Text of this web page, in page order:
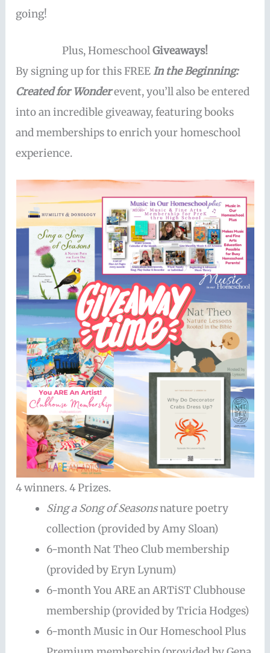
going!
Plus, HomeschoolGiveaways!
By signing up for this FREEIn the Beginning:
Created for Wonderevent, you’ll also be entered
into an incredible giveaway, featuring books
and memberships to enrich your homeschool
experience.
4 winners. 4 Prizes.
Sing a Song of Seasonsnature poetry
collection (provided by Amy Sloan)
6-month Nat Theo Club membership
(provided by Eryn Lynum)
6-month You ARE an ARTiST Clubhouse
membership (provided by Tricia Hodges)
6-month Music in Our Homeschool Plus